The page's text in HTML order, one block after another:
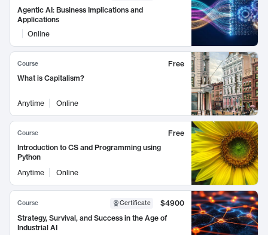
Agentic AI: Business Implications and
Applications
Online
Course
Free
What is Capitalism?
Anytime Online
Course
Free
Introduction to CS and Programming using
Python
Anytime
Online
Course Certificate
$4900
Strategy, Survival, and Success in the Age of
Industrial AI